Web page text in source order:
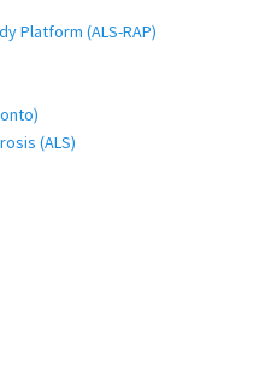
Platform (ALS-RAP)
(ALS)